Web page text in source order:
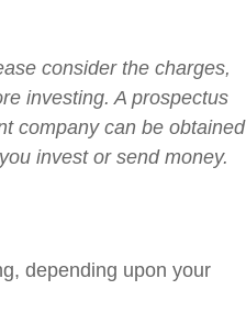
consider the charges,
investing. A prospectus
company can be obtained
invest or send money.
depending upon your